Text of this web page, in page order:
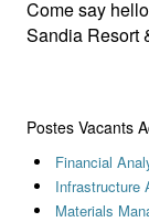
Come say
Sandia Resort
Postes Vacants
Financial
Infrastructure
Materials